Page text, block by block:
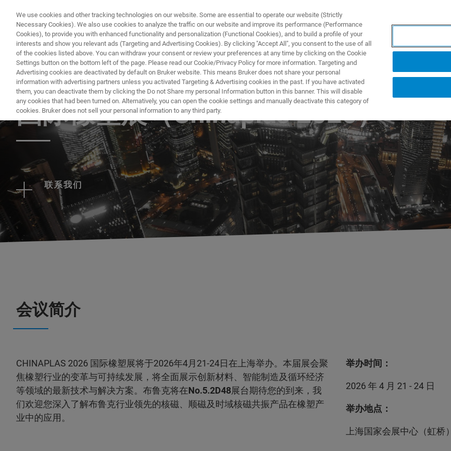
PRODOTTI E SOLUZIONI APPLICAZIONI
EVENT - CHINA
国际橡塑展（Chinaplas 2026）
联系我们
会议简介
CHINAPLAS 2026 国际橡塑展将于2026年4月21-24日在上海举办。本届展会聚
焦橡塑行业的变革与可持续发展，将全面展示创新材料、智能制造及循环经济
等领域的最新技术与解决方案。布鲁克将在No.5.2D48展台期待您的到来，我
们欢迎您深入了解布鲁克行业领先的核磁、顺磁及时域核磁共振产品在橡塑产
业中的应用。
举办时间：
2026 年 4 月 21 - 24 日
举办地点：
上海国家会展中心（虹桥
We use cookies and other tracking technologies on our website. Some are essential to operate our website (Strictly
Necessary Cookies). We also use cookies to analyze the traffic on our website and improve its performance (Performance
Cookies), to provide you with enhanced functionality and personalization (Functional Cookies), and to build a profile of your
interests and show you relevant ads (Targeting and Advertising Cookies). By clicking "Accept All", you consent to the use of all
of the cookies listed above. You can withdraw your consent or review your preferences at any time by clicking on the Cookie
Settings button on the bottom left of the page. Please read our Cookie/Privacy Policy for more information. Targeting and
Advertising cookies are deactivated by default on Bruker website. This means Bruker does not share your personal
information with advertising partners unless you activated Targeting & Advertising cookies in the past. If you have activated
them, you can deactivate them by clicking the Do not Share my personal Information button in this banner. This will disable
any cookies that had been turned on. Alternatively, you can open the cookie settings and manually deactivate this category of
cookies. Bruker does not sell your personal information to any third party.